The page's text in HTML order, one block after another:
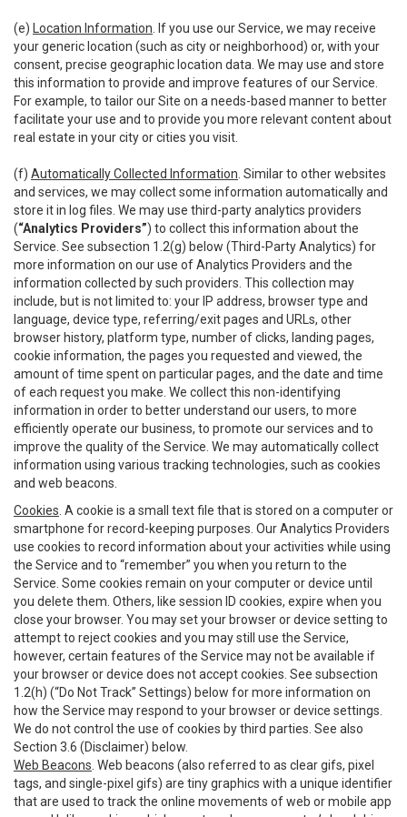
(e) Location Information . If you use our Service, we may receive
your generic location (such as city or neighborhood) or, with your
consent, precise geographic location data. We may use and store
this information to provide and improve features of our Service.
For example, to tailor our Site on a needs-based manner to better
facilitate your use and to provide you more relevant content about
real estate in your city or cities you visit.
(f) Automatically Collected Information . Similar to other websites
and services, we may collect some information automatically and
store it in log files. We may use third-party analytics providers
(“Analytics Providers”) to collect this information about the
Service. See subsection 1.2(g) below (Third-Party Analytics) for
more information on our use of Analytics Providers and the
information collected by such providers. This collection may
include, but is not limited to: your IP address, browser type and
language, device type, referring/exit pages and URLs, other
browser history, platform type, number of clicks, landing pages,
cookie information, the pages you requested and viewed, the
amount of time spent on particular pages, and the date and time
of each request you make. We collect this non-identifying
information in order to better understand our users, to more
efficiently operate our business, to promote our services and to
improve the quality of the Service. We may automatically collect
information using various tracking technologies, such as cookies
and web beacons.
Cookies . A cookie is a small text file that is stored on a computer or
smartphone for record-keeping purposes. Our Analytics Providers
use cookies to record information about your activities while using
the Service and to “remember” you when you return to the
Service. Some cookies remain on your computer or device until
you delete them. Others, like session ID cookies, expire when you
close your browser. You may set your browser or device setting to
attempt to reject cookies and you may still use the Service,
however, certain features of the Service may not be available if
your browser or device does not accept cookies. See subsection
1.2(h) (“Do Not Track” Settings) below for more information on
how the Service may respond to your browser or device settings.
We do not control the use of cookies by third parties. See also
Section 3.6 (Disclaimer) below.
Web Beacons . Web beacons (also referred to as clear gifs, pixel
tags, and single-pixel gifs) are tiny graphics with a unique identifier
that are used to track the online movements of web or mobile app